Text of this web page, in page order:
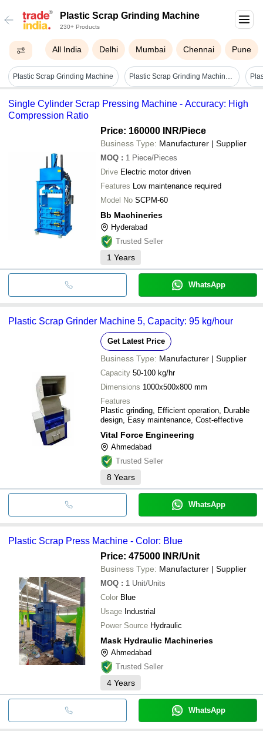
Plastic Scrap Grinding Machine
230+ Products
All India Delhi Mumbai Chennai Pune
Plastic Scrap Grinding Machine Plastic Scrap Grinding Machine - Automatic Grade: Semi-automatic
Single Cylinder Scrap Pressing Machine - Accuracy: High
Compression Ratio
Price: 160000 INR/Piece
Business Type: Manufacturer | Supplier
MOQ : 1 Piece/Pieces
Drive Electric motor driven
Features Low maintenance required
Model No SCPM-60
Bb Machineries
Hyderabad
Trusted Seller
1 Years
WhatsApp
Plastic Scrap Grinder Machine 5, Capacity: 95 kg/hour
Get Latest Price
Business Type: Manufacturer | Supplier
Capacity 50-100 kg/hr
Dimensions 1000x500x800 mm
Features
Plastic grinding, Efficient operation, Durable
design, Easy maintenance, Cost-effective
Vital Force Engineering
Ahmedabad
Trusted Seller
8 Years
WhatsApp
Plastic Scrap Press Machine - Color: Blue
Price: 475000 INR/Unit
Business Type: Manufacturer | Supplier
MOQ : 1 Unit/Units
Color Blue
Usage Industrial
Power Source Hydraulic
Mask Hydraulic Machineries
Ahmedabad
Trusted Seller
4 Years
WhatsApp